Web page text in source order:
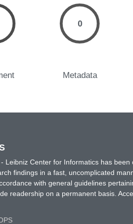
0
Metadata
Leibniz Center for Informatics has
findings in a fast, uncomplicated
with general guidelines
readership on a permanent basis.